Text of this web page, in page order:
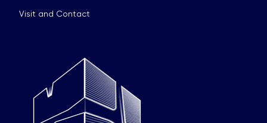
Visit and Contact